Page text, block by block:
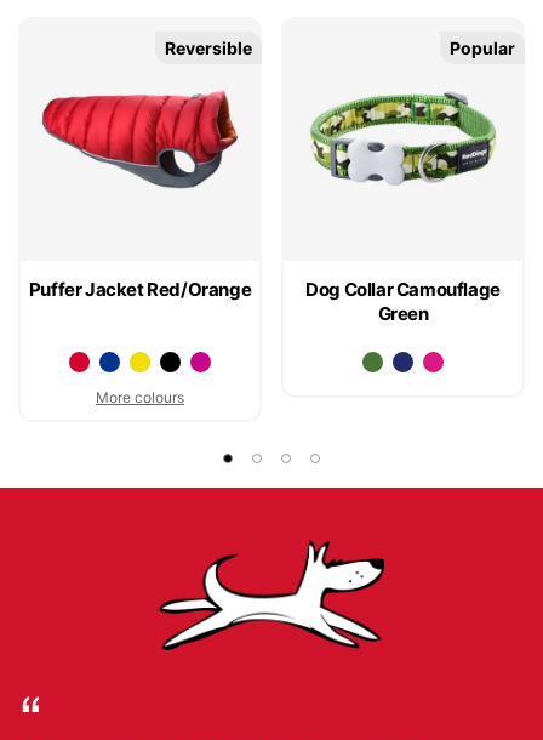
Puffer Jacket Red/Orange
More colours
Reversible
Dog Collar Camouflage
Green
Popular